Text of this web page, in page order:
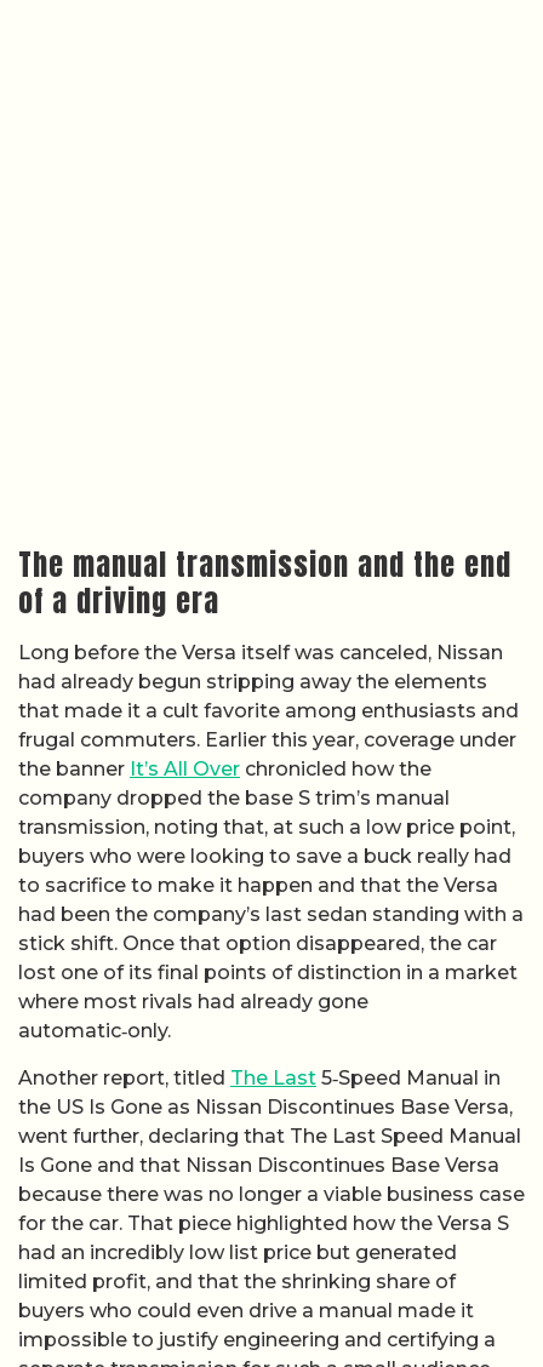
The manual transmission and the end
of a driving era
Long before the Versa itself was canceled, Nissan
had already begun stripping away the elements
that made it a cult favorite among enthusiasts and
frugal commuters. Earlier this year, coverage under
the banner It’s All Over chronicled how the
company dropped the base S trim’s manual
transmission, noting that, at such a low price point,
buyers who were looking to save a buck really had
to sacrifice to make it happen and that the Versa
had been the company’s last sedan standing with a
stick shift. Once that option disappeared, the car
lost one of its final points of distinction in a market
where most rivals had already gone
automatic‑only.
Another report, titled The Last 5‑Speed Manual in
the US Is Gone as Nissan Discontinues Base Versa,
went further, declaring that The Last Speed Manual
Is Gone and that Nissan Discontinues Base Versa
because there was no longer a viable business case
for the car. That piece highlighted how the Versa S
had an incredibly low list price but generated
limited profit, and that the shrinking share of
buyers who could even drive a manual made it
impossible to justify engineering and certifying a